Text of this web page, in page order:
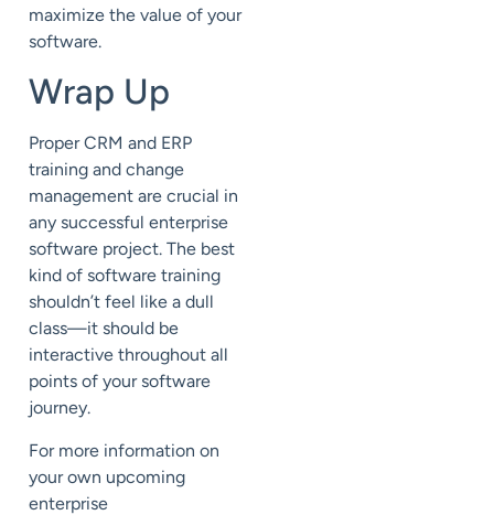
maximize the value of your
software.
Wrap Up
Proper CRM and ERP
training and change
management are crucial in
any successful enterprise
software project. The best
kind of software training
shouldn’t feel like a dull
class—it should be
interactive throughout all
points of your software
journey.
For more information on
your own upcoming
enterprise